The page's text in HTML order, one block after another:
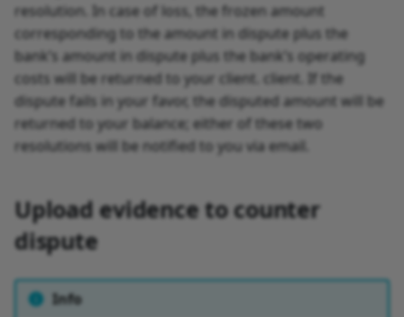
resolution. In case of loss, the frozen amount
corresponding to the amount in dispute plus the
bank’s amount in dispute plus the bank’s operating
costs will be returned to your client. client. If the
dispute fails in your favor, the disputed amount will be
returned to your balance; either of these two
resolutions will be notified to you via email.
Upload evidence to counter
dispute
Info